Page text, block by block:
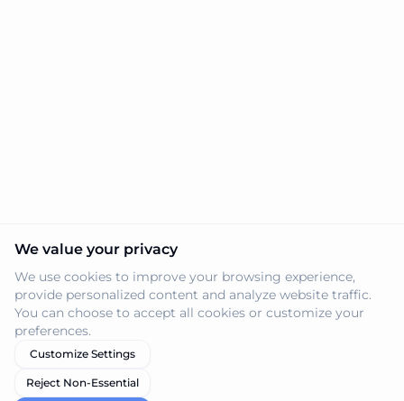
We value your privacy
We use cookies to improve your browsing experience,
provide personalized content and analyze website traffic.
You can choose to accept all cookies or customize your
preferences.
Customize Settings
Reject Non-Essential